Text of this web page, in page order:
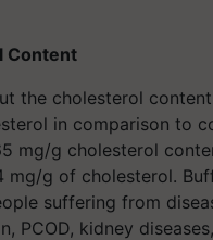
Content
the cholesterol
in comparison to
mg/g cholesterol
mg/g of cholesterol.
suffering from
PCOD, kidney